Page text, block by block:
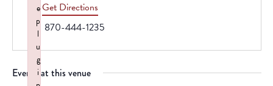
Get Directions
Phone870-444-1235
Events at this venue
e
p
l
u
g
i